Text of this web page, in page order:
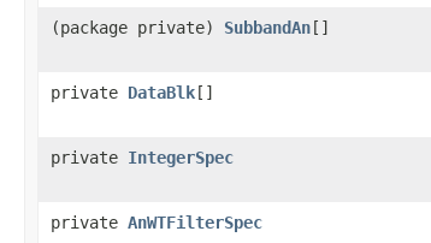
(package private) SubbandAn[]
private DataBlk[]
private IntegerSpec
private AnWTFilterSpec